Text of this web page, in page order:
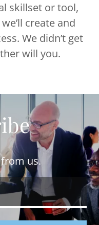
skillset or tool,
create and
We didn’t get
will you.
us.